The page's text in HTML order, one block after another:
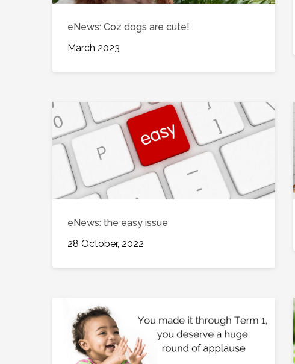
eNews: Coz dogs are cute!
March 2023
eNews: the easy issue
28 October, 2022